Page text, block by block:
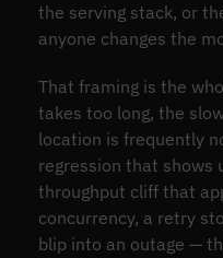
the serving stack, or
anyone changes the
That framing is the
takes too long, the
location is frequently
regression that shows
throughput cliff that
concurrency, a retry
blip into an outage —